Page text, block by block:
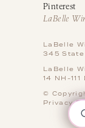
Pinterest
LaBelle
LaBelle
345 State
LaBelle
14 NH-
©
Privacy